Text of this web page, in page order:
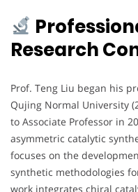
Research
Prof. Teng Liu began his
Qujing Normal University
to Associate Professor in
asymmetric catalytic
focuses on the
synthetic methodologies
work integrates chiral